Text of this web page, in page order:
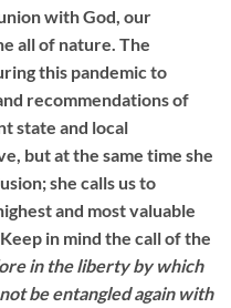
with God, our
all of nature. The
this pandemic to
recommendations of
state and local
but at the same time she
she calls us to
and most valuable
in mind the call of the
in the liberty by which
be entangled again with